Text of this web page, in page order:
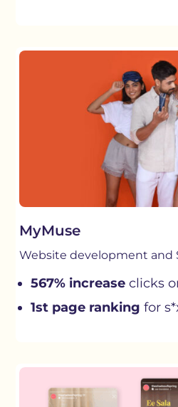
MyMuse
Website development and
567% increase clicks
1st page ranking for